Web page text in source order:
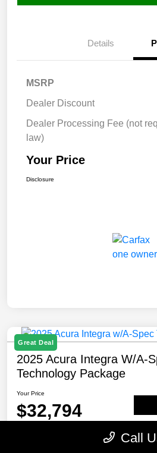
Details
MSRP
Dealer Discount
Dealer Processing Fee (not
law)
Your Price
Disclosure
Great Deal
2025 Acura Integra W/A-
Technology Package
Your Price
$32,794
Call